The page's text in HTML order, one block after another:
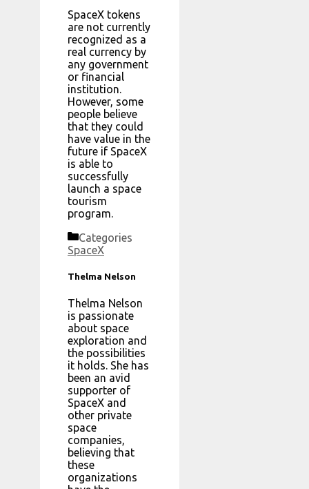
SpaceX tokens
are not currently
recognized as a
real currency by
any government
or financial
institution.
However, some
people believe
that they could
have value in the
future if SpaceX
is able to
successfully
launch a space
tourism
program.
Categories
SpaceX
Thelma Nelson
Thelma Nelson
is passionate
about space
exploration and
the possibilities
it holds. She has
been an avid
supporter of
SpaceX and
other private
space
companies,
believing that
these
organizations